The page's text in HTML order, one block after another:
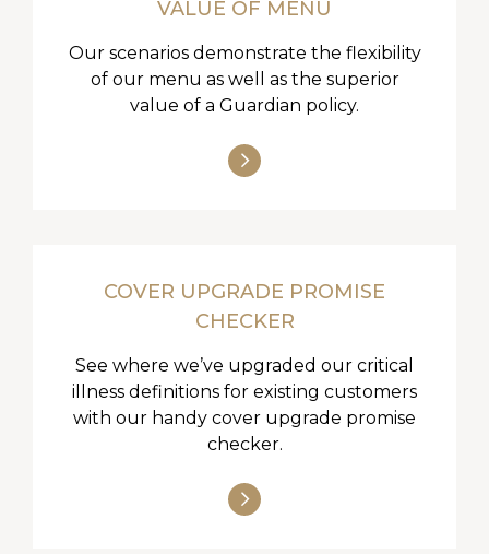
VALUE OF MENU
Our scenarios demonstrate the flexibility
of our menu as well as the superior
value of a Guardian policy.
COVER UPGRADE PROMISE
CHECKER
See where we’ve upgraded our critical
illness definitions for existing customers
with our handy cover upgrade promise
checker.